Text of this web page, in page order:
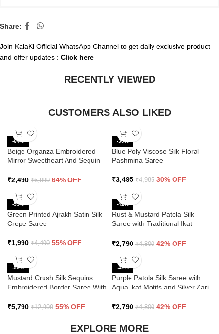
Share:
Join KalaKi Official WhatsApp Channel to get daily exclusive product
and offer updates : Click here
RECENTLY VIEWED
CUSTOMERS ALSO LIKED
-64%
Beige Organza Embroidered
Mirror Sweetheart And Sequin
₹2,490 ₹6,999 64% OFF
-30%
Blue Poly Viscose Silk Floral
Pashmina Saree
₹3,495 ₹4,985 30% OFF
-55%
Green Printed Ajrakh Satin Silk
Crepe Saree
₹1,990 ₹4,400 55% OFF
-42%
Rust & Mustard Patola Silk
Saree with Traditional Ikat
₹2,790 ₹4,800 42% OFF
-55%
Mustard Crush Silk Sequins
Embroidered Border Saree With
₹5,790 ₹12,999 55% OFF
-42%
Purple Patola Silk Saree with
Aqua Ikat Motifs and Silver Zari
₹2,790 ₹4,800 42% OFF
EXPLORE MORE